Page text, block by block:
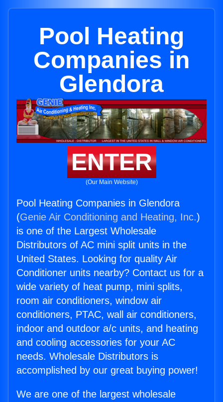
Pool Heating
Companies in
Glendora
ENTER
(Our Main Website)
Pool Heating Companies in Glendora
(Genie Air Conditioning and Heating, Inc.)
is one of the Largest Wholesale
Distributors of AC mini split units in the
United States. Looking for quality Air
Conditioner units nearby? Contact us for a
wide variety of heat pump, mini splits,
room air conditioners, window air
conditioners, PTAC, wall air conditioners,
indoor and outdoor a/c units, and heating
and cooling accessories for your AC
needs. Wholesale Distributors is
accomplished by our great buying power!
We are one of the largest wholesale